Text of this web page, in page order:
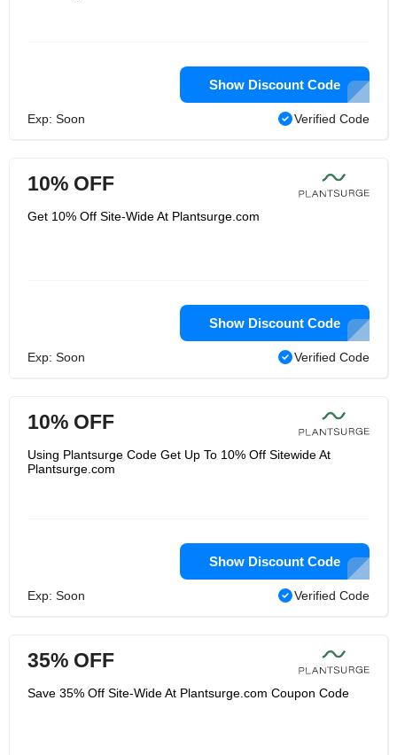
Show Discount Code
Exp: Soon Verified Code
10% OFF
Get 10% Off Site-Wide At Plantsurge.com
Show Discount Code
Exp: Soon Verified Code
10% OFF
Using Plantsurge Code Get Up To 10% Off Sitewide At
Plantsurge.com
Show Discount Code
Exp: Soon Verified Code
35% OFF
Save 35% Off Site-Wide At Plantsurge.com Coupon Code